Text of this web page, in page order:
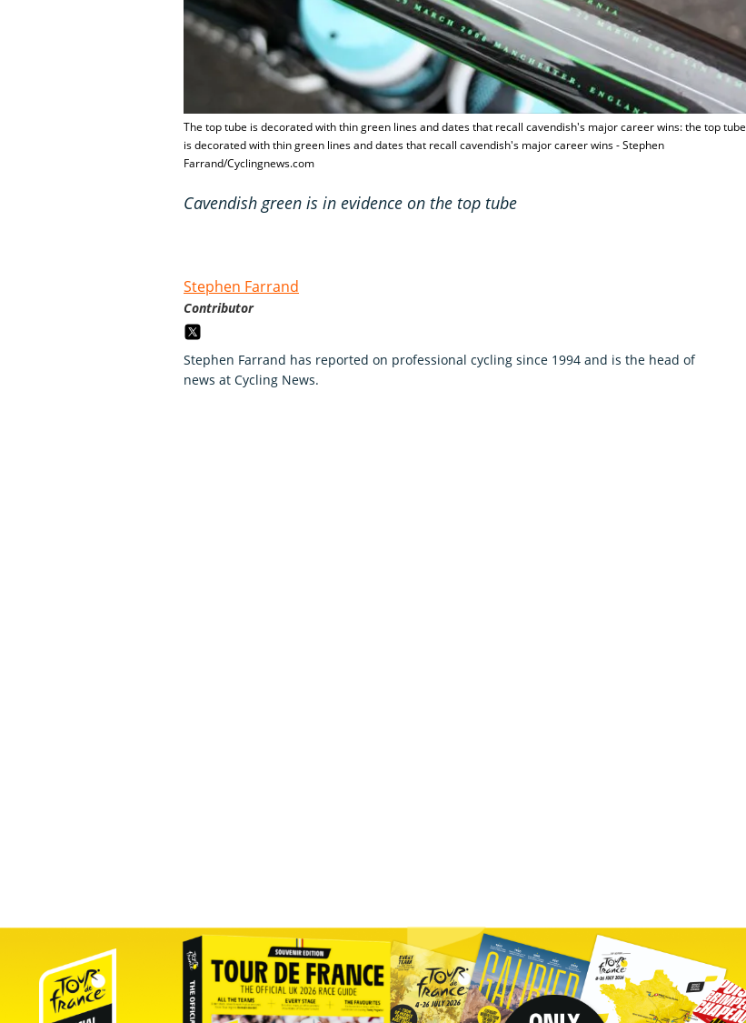
The top tube is decorated with thin green lines and dates that recall cavendish's major career wins: the top tube
is decorated with thin green lines and dates that recall cavendish's major career wins - Stephen
Farrand/Cyclingnews.com
Cavendish green is in evidence on the top tube
Stephen Farrand
Contributor
Stephen Farrand has reported on professional cycling since 1994 and is the head of
news at Cycling News.